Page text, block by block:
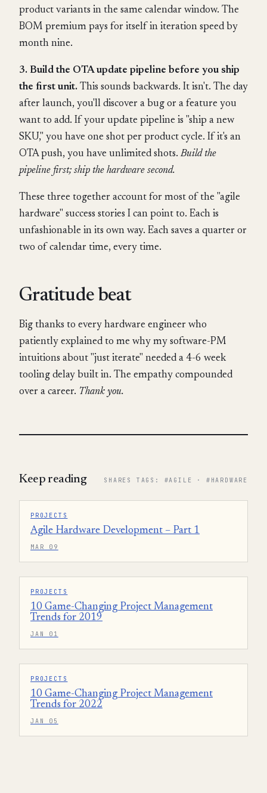
product variants in the same calendar window. The
BOM premium pays for itself in iteration speed by
month nine.
3. Build the OTA update pipeline before you ship
the first unit. This sounds backwards. It isn't. The day
after launch, you'll discover a bug or a feature you
want to add. If your update pipeline is "ship a new
SKU," you have one shot per product cycle. If it's an
OTA push, you have unlimited shots.Build the
pipeline first; ship the hardware second.
These three together account for most of the "agile
hardware" success stories I can point to. Each is
unfashionable in its own way. Each saves a quarter or
two of calendar time, every time.
Gratitude beat
Big thanks to every hardware engineer who
patiently explained to me why my software-PM
intuitions about "just iterate" needed a 4-6 week
tooling delay built in. The empathy compounded
over a career. Thank you.
Keep reading SHARES TAGS: #AGILE · #HARDWARE
PROJECTS
Agile Hardware Development – Part 1
MAR 09
PROJECTS
10 Game-Changing Project Management
Trends for 2019
JAN 01
PROJECTS
10 Game-Changing Project Management
Trends for 2022
JAN 05